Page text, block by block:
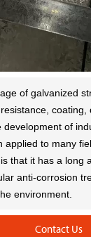
of galvanized
coating,
development of
applied to many
that it has a long
anti-corrosion
environment.
Contact Us